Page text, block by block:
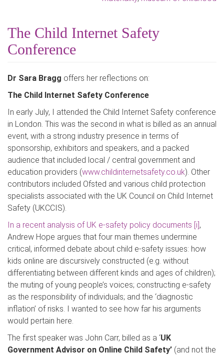
The Child Internet Safety
Conference
Dr Sara Bragg offers her reflections on:
The Child Internet Safety Conference
In early July, I attended the Child Internet Safety conference
in London. This was the second in what is billed as an annual
event, with a strong industry presence in terms of
sponsorship, exhibitors and speakers, and a packed
audience that included local / central government and
education providers (www.childinternetsafety.co.uk). Other
contributors included Ofsted and various child protection
specialists associated with the UK Council on Child Internet
Safety (UKCCIS).
In a recent analysis of UK e-safety policy documents [i],
Andrew Hope argues that four main themes undermine
critical, informed debate about child e-safety issues: how
kids online are discursively constructed (e.g. without
differentiating between different kinds and ages of children);
the muting of young people’s voices; constructing e-safety
as the responsibility of individuals; and the ‘diagnostic
inflation’ of risks. I wanted to see how far his arguments
would pertain here.
The first speaker was John Carr, billed as a ‘UK
Government Advisor on Online Child Safety’ (and not the